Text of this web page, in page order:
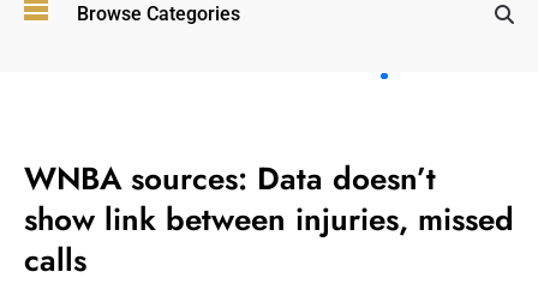
Browse Categories
Immersive and
Experiential
Entertainment:
WNBA sources: Data doesn’t
show link between injuries, missed
calls